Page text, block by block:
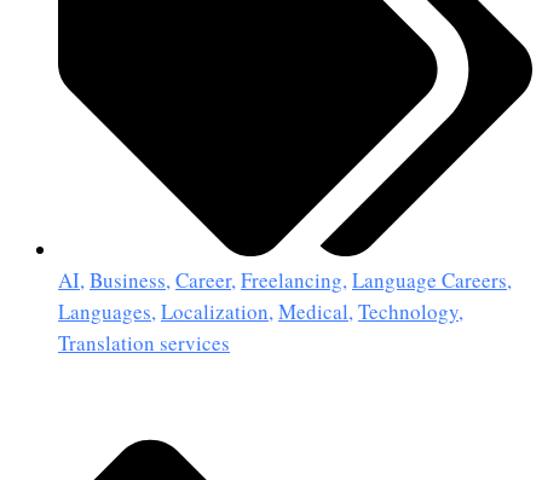
AI,Business,Career,Freelancing,Language Careers,
Languages,Localization,Medical,Technology,
Translation services